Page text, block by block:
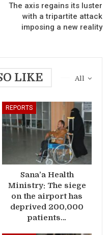
The axis regains its luster
with a tripartite attack
imposing a new reality
All
LIKE
REPORTS
Sana’a Health
Ministry: The siege
on the airport has
deprived 200,000
patients…